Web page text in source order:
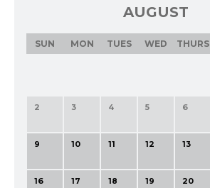
AUGUST
SUN MON TUES WED THURS
2 3 4 5 6
9 10 11 12 13
16 17 18 19 20